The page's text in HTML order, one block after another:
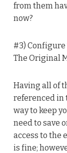
from them
now?
#3) Configure
The Original
Having all of
referenced in
way to keep
need to save
access to the
is fine;